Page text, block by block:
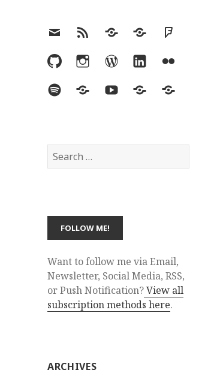
EmailRSS Hypothesis
MastodonFoursquare
GitHubInstagramWordPress
LinkedInFlickr
SpotifyLast.fmYouTubeBlueskyElsewhere
Search
for:
Want to follow me via Email,
Newsletter, Social Media, RSS,
or Push Notification?View all
subscription methods here.
ARCHIVES